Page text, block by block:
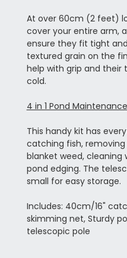
At over 60cm (2 feet)
cover your entire arm,
ensure they fit tight
textured grain on the
help with grip and their
cold.
4 in 1 Pond
This handy kit has
catching fish, removing
blanket weed, cleaning
pond edging. The
small for easy storage.
Includes: 40cm/16"
skimming net, Sturdy
telescopic pole